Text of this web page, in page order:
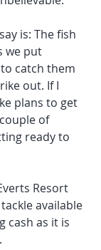
is: The fish
we put
catch them
out. If I
plans to get
of
ready to
Resort
available
cash as it is